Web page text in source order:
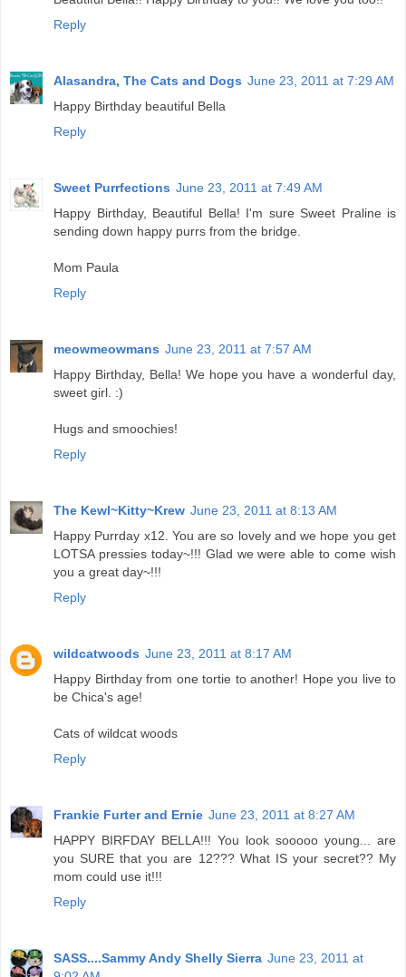
Reply
Alasandra, The Cats and Dogs June 23, 2011 at 7:29 AM
Happy Birthday beautiful Bella
Reply
Sweet Purrfections June 23, 2011 at 7:49 AM
Happy Birthday, Beautiful Bella! I'm sure Sweet Praline is
sending down happy purrs from the bridge.
Mom Paula
Reply
meowmeowmans June 23, 2011 at 7:57 AM
Happy Birthday, Bella! We hope you have a wonderful day,
sweet girl. :)
Hugs and smoochies!
Reply
The Kewl~Kitty~Krew June 23, 2011 at 8:13 AM
Happy Purrday x12. You are so lovely and we hope you get
LOTSA pressies today~!!! Glad we were able to come wish
you a great day~!!!
Reply
wildcatwoods June 23, 2011 at 8:17 AM
Happy Birthday from one tortie to another! Hope you live to
be Chica's age!
Cats of wildcat woods
Reply
Frankie Furter and Ernie June 23, 2011 at 8:27 AM
HAPPY BIRFDAY BELLA!!! You look sooooo young... are
you SURE that you are 12??? What IS your secret?? My
mom could use it!!!
Reply
SASS....Sammy Andy Shelly Sierra June 23, 2011 at